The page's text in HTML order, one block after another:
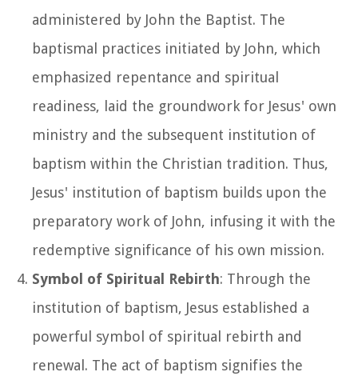
administered by John the Baptist. The
baptismal practices initiated by John, which
emphasized repentance and spiritual
readiness, laid the groundwork for Jesus' own
ministry and the subsequent institution of
baptism within the Christian tradition. Thus,
Jesus' institution of baptism builds upon the
preparatory work of John, infusing it with the
redemptive significance of his own mission.
Symbol of Spiritual Rebirth: Through the
institution of baptism, Jesus established a
powerful symbol of spiritual rebirth and
renewal. The act of baptism signifies the